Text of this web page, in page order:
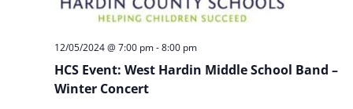
HCS Event: West Hardin Middle School Band –
Winter Concert
12/05/2024 @ 7:00 pm-8:00 pm